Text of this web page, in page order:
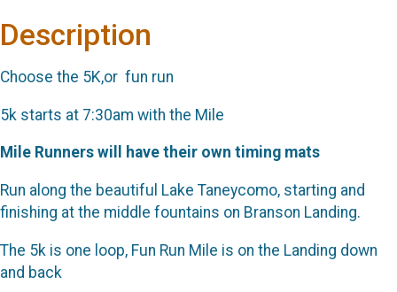
Description
Choose the 5K,or fun run
5k starts at 7:30am with the Mile
Mile Runners will have their own timing mats
Run along the beautiful Lake Taneycomo, starting and
finishing at the middle fountains on Branson Landing.
The 5k is one loop, Fun Run Mile is on the Landing down
and back